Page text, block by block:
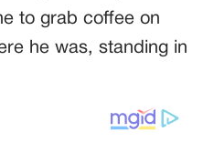
to grab coffee on
he was, standing in